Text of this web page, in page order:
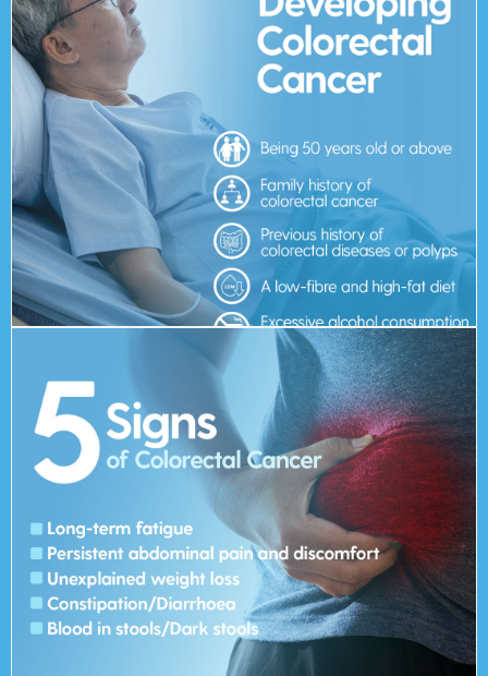
What are the risk factors for
developing colorectal cancer?
Risk Factors:
Being 50 years old or above
Family history of colorectal cancer
Previous history of colorectal diseases or polyps
A low-fibre and high-fat diet
Excessive alcohol consumption and smoking
What are the symptoms of
colorectal cancer?
5 Signs of Colorectal Cancer:
Long-term fatigue
Persistent abdominal pain and discomfort
Constipation/Diarrhoea
Blood in stools/Dark stools
However, it is possible that symptoms do not manifest until
the later stages. Hence, it is always recommended to go for
screening early.